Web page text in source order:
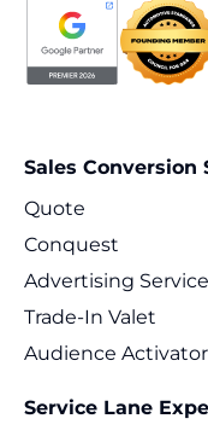
Sales Conversion
Quote
Conquest
Advertising
Trade-In Valet
Audience Activator
Service Lane